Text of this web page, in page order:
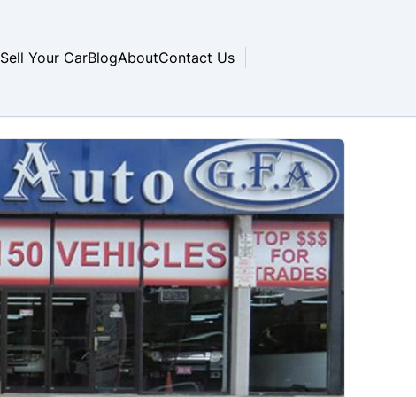
Sell Your CarBlogAboutContact Us